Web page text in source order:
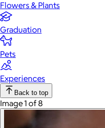
Flowers & Plants
Graduation
Pets
Experiences
Back to top
Image 1 of 8